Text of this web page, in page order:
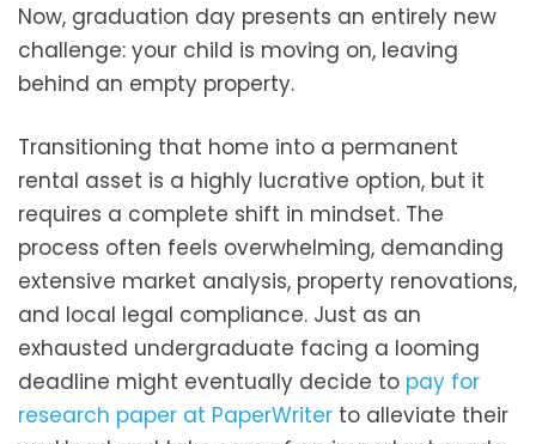
Now, graduation day presents an entirely new
challenge: your child is moving on, leaving
behind an empty property.
Transitioning that home into a permanent
rental asset is a highly lucrative option, but it
requires a complete shift in mindset. The
process often feels overwhelming, demanding
extensive market analysis, property renovations,
and local legal compliance. Just as an
exhausted undergraduate facing a looming
deadline might eventually decide to pay for
research paper at PaperWriter to alleviate their